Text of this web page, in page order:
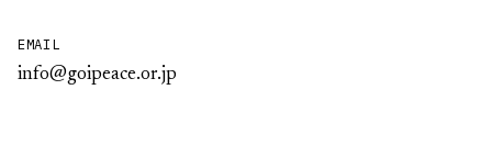
EMAIL
info@goipeace.or.jp